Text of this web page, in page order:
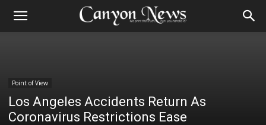
Point of View
Los Angeles Accidents Return As
Coronavirus Restrictions Ease